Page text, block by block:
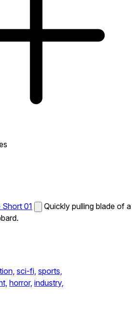
01
Quickly pulling blade of a
sci-fi, sports,
horror, industry,